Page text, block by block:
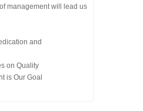
management will lead us
and
on Quality
is Our Goal